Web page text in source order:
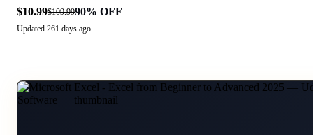
$10.99$109.9990% OFF
Updated 261 days ago